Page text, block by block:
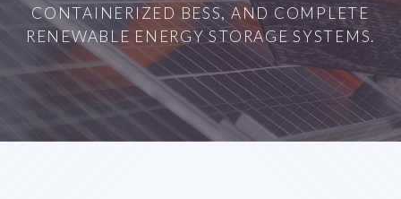
CONTAINERIZED BESS, AND COMPLETE
RENEWABLE ENERGY STORAGE SYSTEMS.